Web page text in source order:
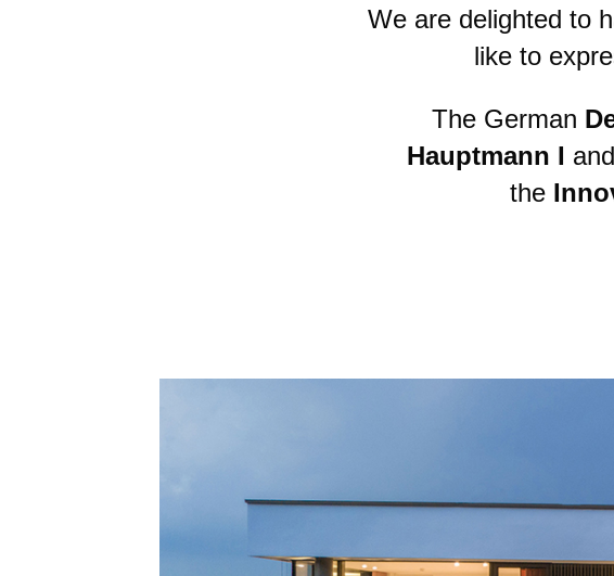
We are delighted to
like to
The German
Hauptmann I and
the